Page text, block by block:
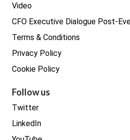
Video
CFO Executive Dialogue Post-
Terms & Conditions
Privacy Policy
Cookie Policy
Follow us
Twitter
LinkedIn